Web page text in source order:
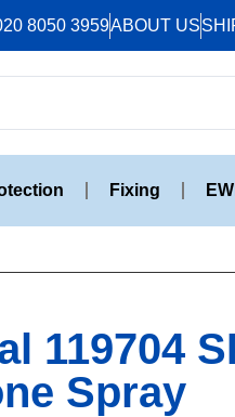
8050 3959ABOUT US
Fixing
119704
Spray